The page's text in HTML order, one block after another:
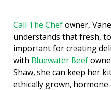
Call The Chefowner,
understands that fresh,
important for creating
with Bluewater Beef
Shaw, she can keep her
ethically grown,